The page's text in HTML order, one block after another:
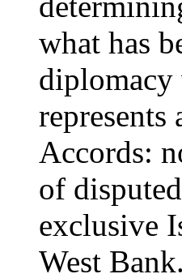
what has
Accords:
of
exclusive
West